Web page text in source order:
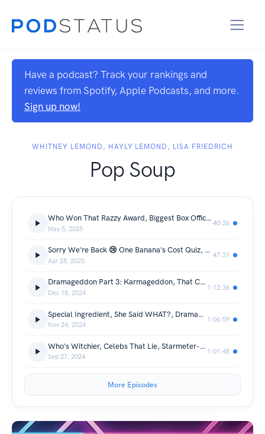
Have a podcast? Track your rankings and
reviews from Spotify, Apple Podcasts, and more.
Sign up now!
WHITNEY LEMOND, HAYLY LEMOND, LISA FRIEDRICH
Pop Soup
Who Won That Razzy Award, Biggest Box Office Flops, Secret Ingredient with Angela Lansbury, Meg Ryan, Christopher Lloyd and more!
May 5, 2025
40:26
Sorry We're Back 😢 One Banana's Cost Quiz, Name That Out of Touch Celeb, Stars They're Just Like Us!
Apr 28, 2025
47:31
Dramageddon Part 3: Karmageddon, That Celeb is Haunting WHO?, Guess the Christmas Movie
Dec 18, 2024
1:12:36
Special Ingredient, She Said WHAT?, Dramageddon 1 & 2
Nov 24, 2024
1:06:59
Who's Witchier, Celebs That Lie, Starmeter-Off, Who Called Out Who?
Sep 27, 2024
1:01:48
More Episodes